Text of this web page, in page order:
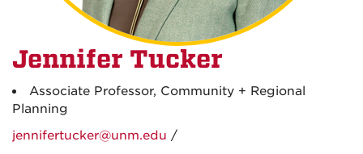
Jennifer Tucker
Associate Professor, Community + Regional
Planning
jennifertucker@unm.edu /